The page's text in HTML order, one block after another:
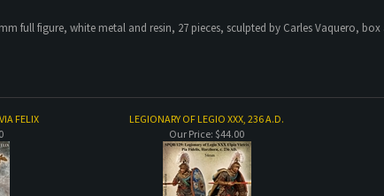
full figure, white metal and resin, 27 pieces, sculpted by Carles Vaquero,
FELIX LEGIONARY OF LEGIO XXX, 236 A.D.
Our Price: $44.00